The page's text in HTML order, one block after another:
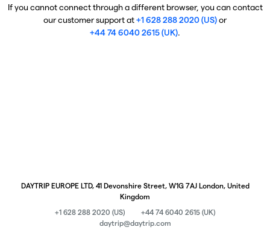
If you cannot connect through a different browser, you can contact
our customer support at+1 628 288 2020 (US)or
+44 74 6040 2615 (UK).
DAYTRIP EUROPE LTD, 41 Devonshire Street, W1G 7AJ London, United
Kingdom
+1 628 288 2020 (US)
+44 74 6040 2615 (UK)
daytrip@daytrip.com